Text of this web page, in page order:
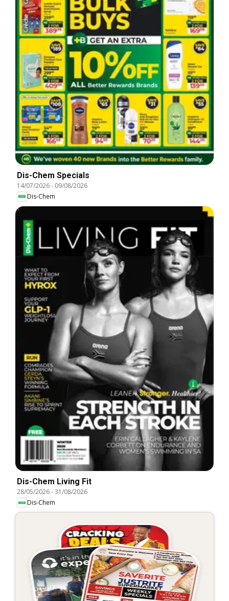
Dis-Chem Specials
14/07/2026- 09/08/2026
Dis-Chem
Dis-Chem Living Fit
28/05/2026-31/08/2026
Dis-Chem